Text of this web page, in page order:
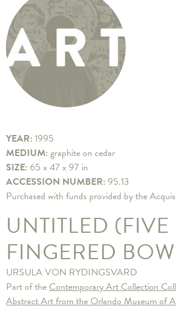
YEAR: 1995
MEDIUM: graphite on cedar
SIZE: 65 x 47 x 97 in
ACCESSION NUMBER: 95.13
Purchased with funds provided by the
UNTITLED (FIVE
FINGERED
URSULA VON RYDINGSVARD
Part of the Contemporary Art Collection
Abstract Art from the Orlando Museum of